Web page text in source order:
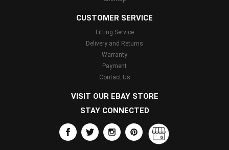
CUSTOMER SERVICE
Fitting Service
Delivery and Returns
Warranty
Payment
Contact Us
VISIT OUR EBAY STORE
STAY CONNECTED